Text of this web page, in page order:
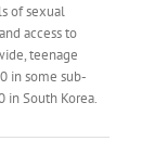
of sexual
access to
teenage
in some sub-
in South Korea.